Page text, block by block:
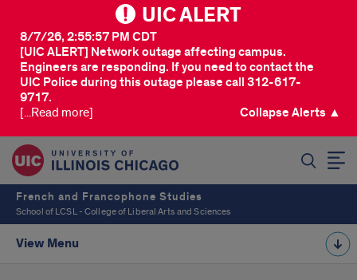
UIC ALERT
[UIC ALERT] Network outage affecting campus.
Engineers are responding. If you need to contact the
UIC Police during this outage please call 312-617-
9717.
8/7/26, 2:55:57 PM CDT
[...Read more] Collapse Alerts ▲
French and Francophone Studies
School of LCSL - College of Liberal Arts and Sciences
View Menu